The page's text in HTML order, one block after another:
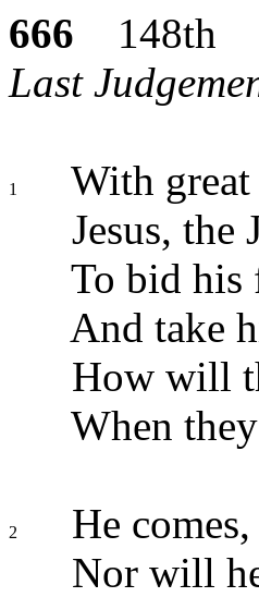
666 148th
Last
1
With
Jesus, the
To bid his
And take
How will
When
2
He
Nor will